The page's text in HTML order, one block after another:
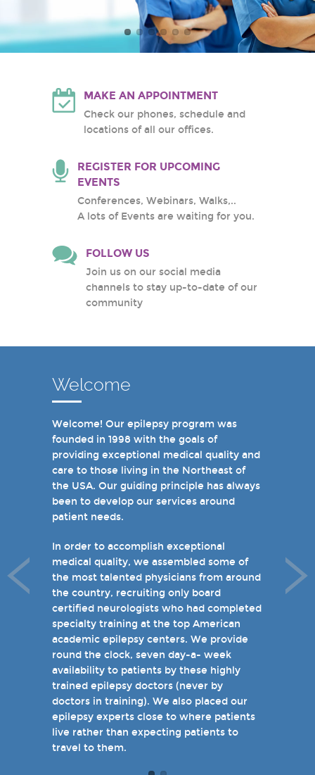
White Plains Hospital
Center
MAKE AN APPOINTMENT
Check our phones, schedule and
locations of all our offices.
REGISTER FOR UPCOMING
EVENTS
Conferences, Webinars, Walks,..
A lots of Events are waiting for you.
FOLLOW US
Join us on our social media
channels to stay up-to-date of our
community
Welcome
Welcome! Our epilepsy program was
founded in 1998 with the goals of
providing exceptional medical quality and
care to those living in the Northeast of
the USA. Our guiding principle has always
been to develop our services around
patient needs.
In order to accomplish exceptional
medical quality, we assembled some of
the most talented physicians from around
the country, recruiting only board
certified neurologists who had completed
specialty training at the top American
academic epilepsy centers. We provide
round the clock, seven day-a- week
availability to patients by these highly
trained epilepsy doctors (never by
doctors in training). We also placed our
epilepsy experts close to where patients
live rather than expecting patients to
travel to them.
In recent years, we are proud to have
achieved Level 4 designations in three of
our hospital-based epilepsy programs.
Patients can choose from our 16 offices
and we have 19 hospital based epilepsy-
monitoring units. We also host several
specialty clinics for unique disorders in
tuberous sclerosis and specialty programs
for women with epilepsy and psychogenic
non-epileptic seizures (PNES).
I invite you to take a few minutes to visit
the rest of our site and welcome you
when you come see us in person in the
near future.
Sincerely,
Marcelo Lancman, MD